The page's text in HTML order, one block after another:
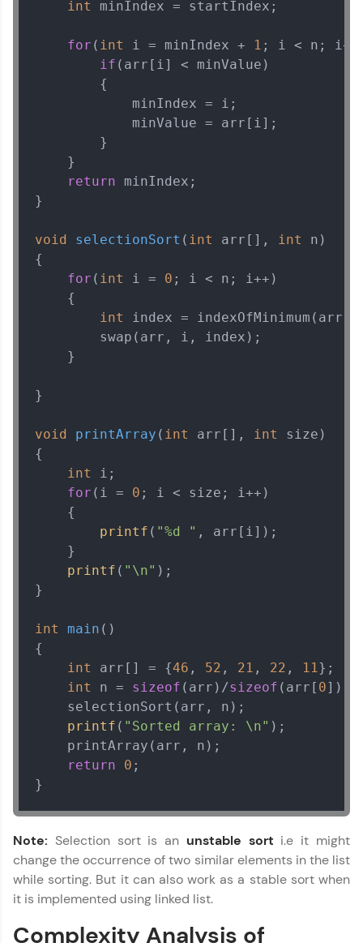
Our Expert will be in touch with you
Name
Email
🇮🇳 +91 Mobile Number
Education Qualification
Year of Graduation
Speaking Language
Request a Call Back
By registering, I agree to be contacted via phone, SMS, or
email for offers & products, even if I am on a DNC/NDNC
Thank you for Reaching us out
Our team will reach you out
int minIndex = startIndex;
for ( int i = minIndex + 1 ; i < n;
if (arr[i] < minValue)
        {
            minIndex = i;
            minValue = arr[i];
        }
    }
return minIndex;
}
void selectionSort ( int arr[], int
n)
{
for ( int i = 0 ; i < n; i++)
    {
int
index =
        swap(arr, i, index);
    }
}
void printArray ( int arr[], int
size)
{
int
i;
for (i = 0 ; i < size; i++)
    {
printf ( "%d " , arr[i]);
    }
printf ( "\n" );
}
int main ()
{
int
arr[] = {46 , 52 , 21 , 22 , 11 };
int
n = sizeof (arr)/sizeof (arr[ 0]);
    selectionSort(arr, n);
printf ( "Sorted array: \n" );
    printArray(arr, n);
return
0 ;
}
Note: Selection sort is an unstable sort i.e it might
change the occurrence of two similar elements in the list
while sorting. But it can also work as a stable sort when
it is implemented using linked list.
Complexity Analysis of
MODULE 3 : Data
MODULE 4 : Advanced
Algorithms